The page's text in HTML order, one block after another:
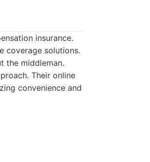
insurance.
coverage solutions.
the middleman.
Their online
convenience and